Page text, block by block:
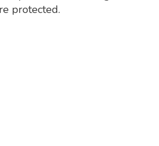
protected.